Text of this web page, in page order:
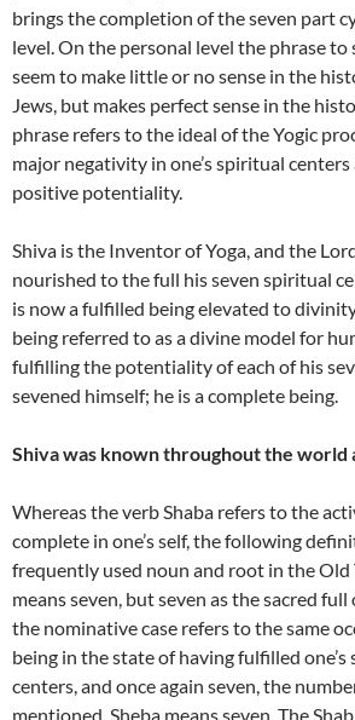
brings the completion of the seven part
level. On the personal level the phrase to
seem to make little or no sense in the
Jews, but makes perfect sense in the
phrase refers to the ideal of the Yogic
major negativity in one’s spiritual
positive potentiality.
Shiva is the Inventor of Yoga, and the
nourished to the full his seven spiritual
is now a fulfilled being elevated to
being referred to as a divine model for
fulfilling the potentiality of each of his
sevened himself; he is a complete being.
Shiva was known throughout the world
Whereas the verb Shaba refers to the
complete in one’s self, the following
frequently used noun and root in the Old
means seven, but seven as the sacred
the nominative case refers to the same
being in the state of having fulfilled one’s
centers, and once again seven, the
mentioned. Sheba means seven. The